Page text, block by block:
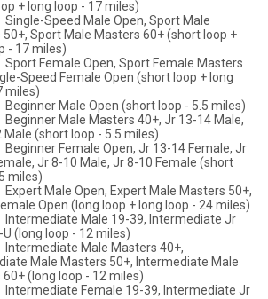
+ long loop - 17 miles)
Single-Speed Male Open, Sport Male
50+, Sport Male Masters 60+ (short loop +
- 17 miles)
Sport Female Open, Sport Female Masters
Speed Female Open (short loop + long
miles)
Beginner Male Open (short loop - 5.5 miles)
Beginner Male Masters 40+, Jr 13-14 Male,
Male (short loop - 5.5 miles)
Beginner Female Open, Jr 13-14 Female, Jr
Jr 8-10 Male, Jr 8-10 Female (short
miles)
Expert Male Open, Expert Male Masters 50+,
Open (long loop + long loop - 24 miles)
Intermediate Male 19-39, Intermediate Jr
U (long loop - 12 miles)
Intermediate Male Masters 40+,
Male Masters 50+, Intermediate Male
60+ (long loop - 12 miles)
Intermediate Female 19-39, Intermediate Jr